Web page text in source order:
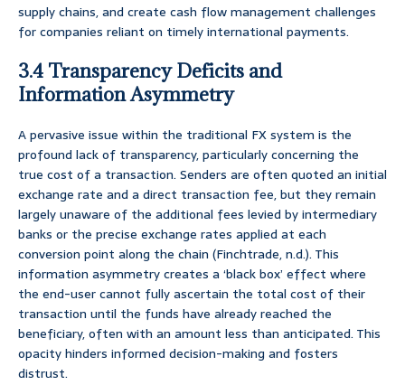
supply chains, and create cash flow management challenges
for companies reliant on timely international payments.
3.4 Transparency Deficits and
Information Asymmetry
A pervasive issue within the traditional FX system is the
profound lack of transparency, particularly concerning the
true cost of a transaction. Senders are often quoted an initial
exchange rate and a direct transaction fee, but they remain
largely unaware of the additional fees levied by intermediary
banks or the precise exchange rates applied at each
conversion point along the chain (Finchtrade, n.d.). This
information asymmetry creates a ‘black box’ effect where
the end-user cannot fully ascertain the total cost of their
transaction until the funds have already reached the
beneficiary, often with an amount less than anticipated. This
opacity hinders informed decision-making and fosters
distrust.